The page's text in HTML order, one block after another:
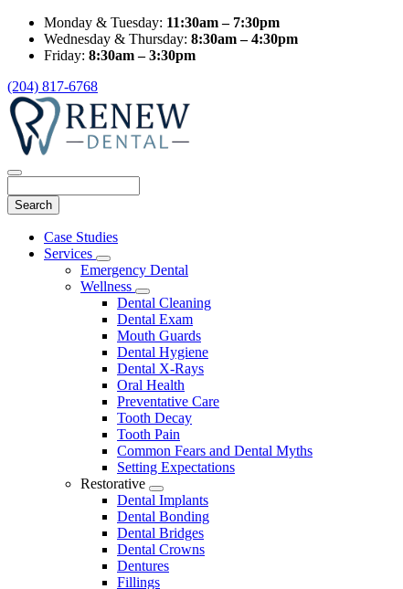
Monday & Tuesday: 11:30am – 7:30pm
Wednesday & Thursday: 8:30am – 4:30pm
Friday: 8:30am – 3:30pm
(204) 817-6768
Main
Menu
Case Studies
Services
Toggle
Dropdown
Emergency Dental
Wellness
Toggle
Dropdown
Dental Cleaning
Dental Exam
Mouth Guards
Dental Hygiene
Dental X-Rays
Oral Health
Preventative Care
Tooth Decay
Tooth Pain
Common Fears and Dental Myths
Setting Expectations
Restorative
Toggle
Dropdown
Dental Implants
Dental Bonding
Dental Bridges
Dental Crowns
Dentures
Fillings